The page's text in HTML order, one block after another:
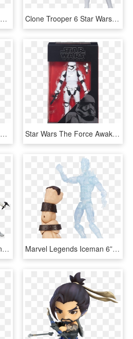
Star Wars The Last Jedi - Luke Skywalker Jedi Master Black Series, HD Png Download Clone Trooper 6 Star Wars Black Series Action Figure - Star Wars Clone Trooper Toy Black Series, HD Png Download
Star Wars The Last Jedi - Rey Black Series Last Jedi, HD Png Download Star Wars The Force Awakens - Stormtrooper First Order Black Serie, HD Png Download
Star Wars Episode V - Han And Leia Black Series, HD Png Download Marvel Legends Iceman 6” Action Figure Main Image - Marvel X Men Legends Series Toys, HD Png Download